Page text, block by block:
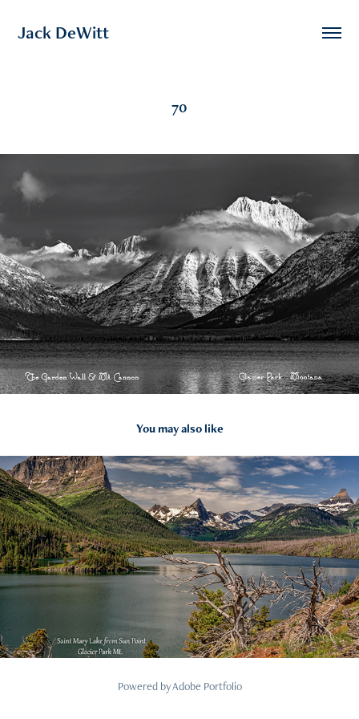
Jack DeWitt
70
You may also like
2021
23
Powered byAdobe Portfolio